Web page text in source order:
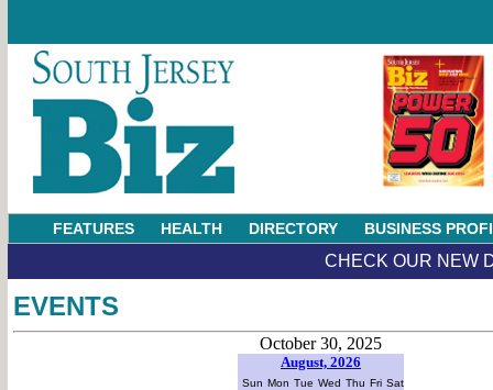
FEATURES HEALTH DIRECTORY BUSINESS
CHECK OUR NEW
EVENTS
October 30, 2025
August, 2026
Sun Mon Tue Wed Thu Fri Sat